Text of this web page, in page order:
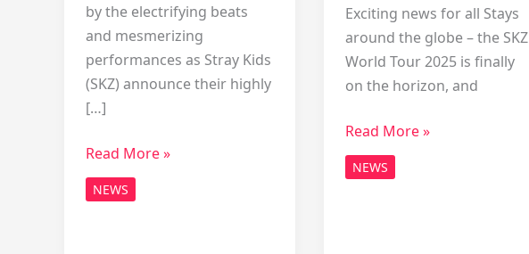
by the electrifying beats
and mesmerizing
performances as Stray Kids
(SKZ) announce their highly
[…]
SKZ
World
Tour
Read More »
NEWS
Exciting news for all Stays
around the globe – the SKZ
World Tour 2025 is finally
on the horizon, and
Unveiling
the
SKZ
Read More »
NEWS